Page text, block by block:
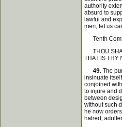
authority
absurd to
lawful and
men, let us
Tenth
THOU
THAT IS THY
49. The
insinuate
conjoined
to injure and
between
without such
he now
hatred,